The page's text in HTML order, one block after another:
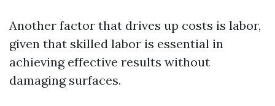
Another factor that drives up costs is labor,
given that skilled labor is essential in
achieving effective results without
damaging surfaces.